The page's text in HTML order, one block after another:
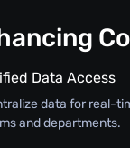
Data Access
data for real-
and departments.